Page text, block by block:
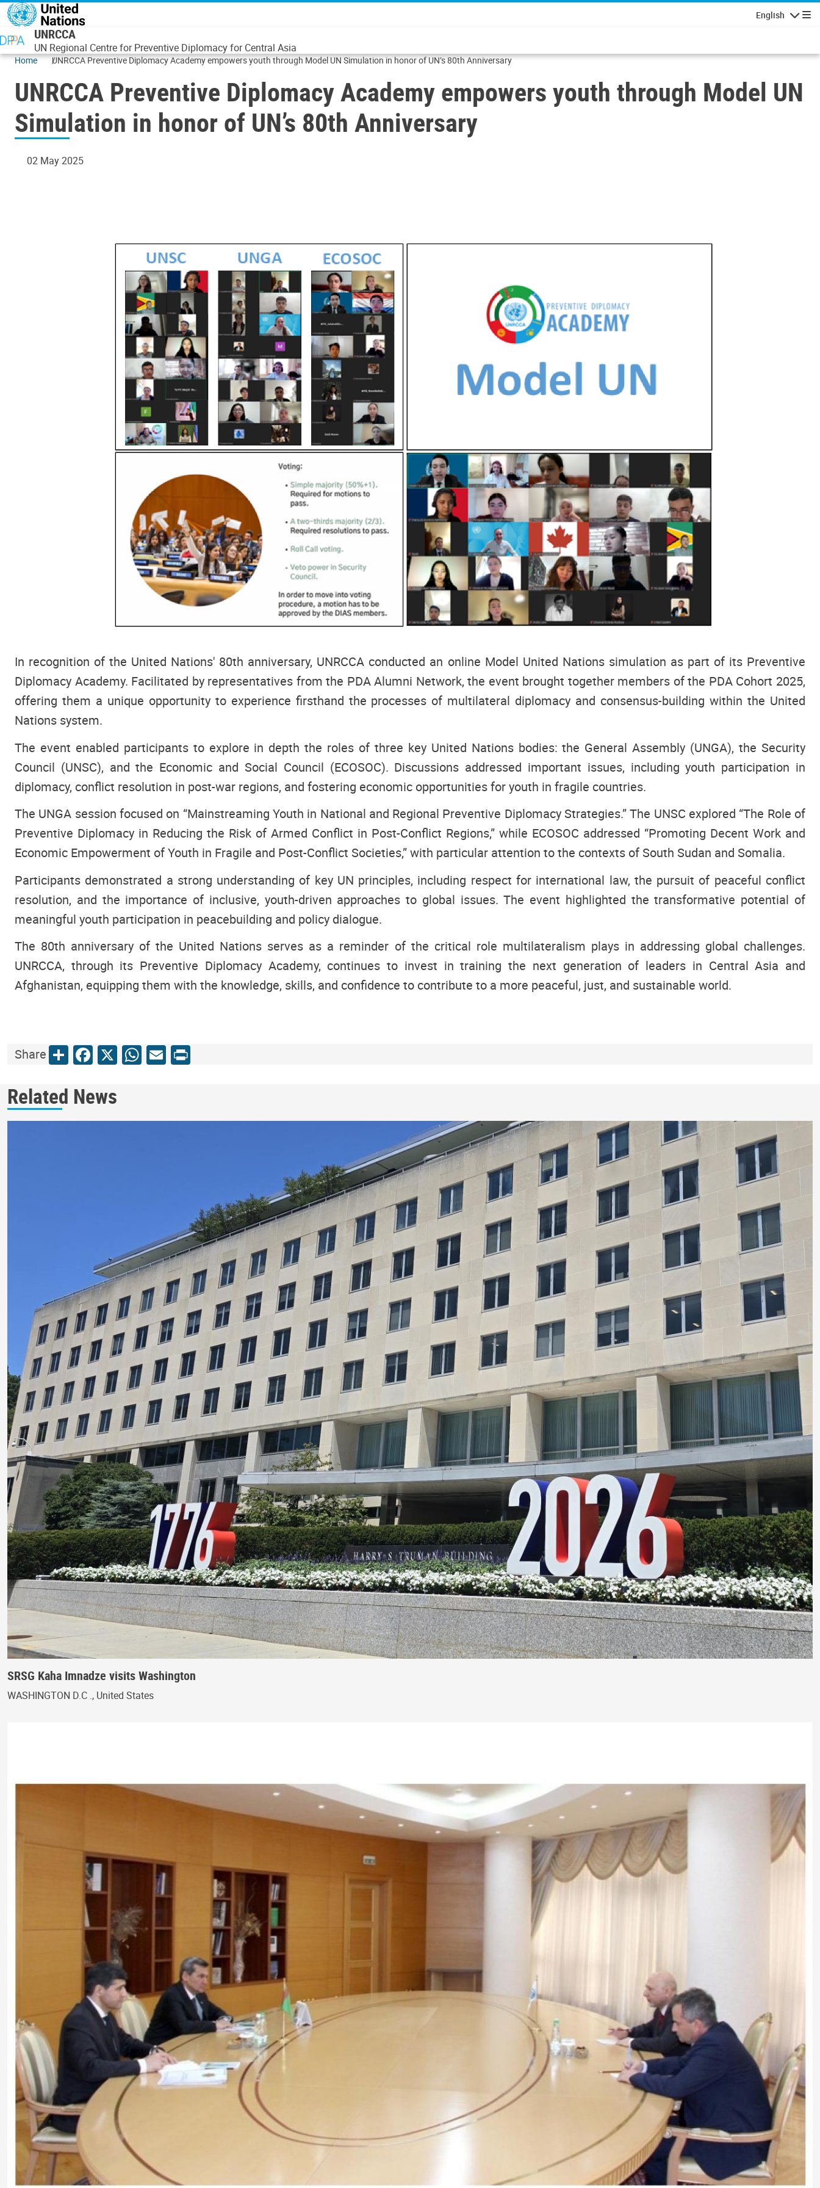
Skip to main content
English
UNRCCA
UN Regional Centre for Preventive Diplomacy for Central Asia
Home UNRCCA Preventive Diplomacy Academy empowers youth through Model UN Simulation in honor of UN’s 80th Anniversary
UNRCCA Preventive Diplomacy Academy empowers youth through Model UN
Simulation in honor of UN’s 80th Anniversary
02 May 2025
In recognition of the United Nations' 80th anniversary, UNRCCA conducted an online Model United Nations simulation as part of its Preventive
Diplomacy Academy. Facilitated by representatives from the PDA Alumni Network, the event brought together members of the PDA Cohort 2025,
offering them a unique opportunity to experience firsthand the processes of multilateral diplomacy and consensus-building within the United
Nations system.
The event enabled participants to explore in depth the roles of three key United Nations bodies: the General Assembly (UNGA), the Security
Council (UNSC), and the Economic and Social Council (ECOSOC). Discussions addressed important issues, including youth participation in
diplomacy, conflict resolution in post-war regions, and fostering economic opportunities for youth in fragile countries.
The UNGA session focused on “Mainstreaming Youth in National and Regional Preventive Diplomacy Strategies.” The UNSC explored “The Role of
Preventive Diplomacy in Reducing the Risk of Armed Conflict in Post-Conflict Regions,” while ECOSOC addressed “Promoting Decent Work and
Economic Empowerment of Youth in Fragile and Post-Conflict Societies,” with particular attention to the contexts of South Sudan and Somalia.
Participants demonstrated a strong understanding of key UN principles, including respect for international law, the pursuit of peaceful conflict
resolution, and the importance of inclusive, youth-driven approaches to global issues. The event highlighted the transformative potential of
meaningful youth participation in peacebuilding and policy dialogue.
The 80th anniversary of the United Nations serves as a reminder of the critical role multilateralism plays in addressing global challenges.
UNRCCA, through its Preventive Diplomacy Academy, continues to invest in training the next generation of leaders in Central Asia and
Afghanistan, equipping them with the knowledge, skills, and confidence to contribute to a more peaceful, just, and sustainable world.
ShareShareFacebook
X WhatsApp
Email
Print
Related News
SRSG Kaha Imnadze visits Washington
WASHINGTON D.C ., United States